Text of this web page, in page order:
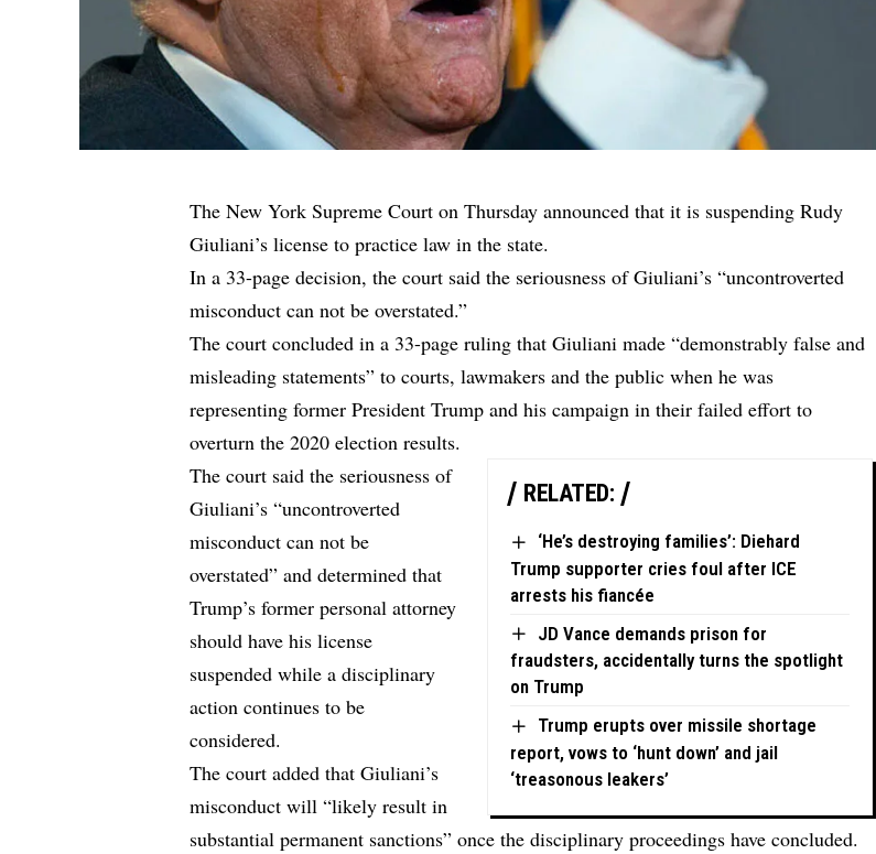
The New York Supreme Court on Thursday announced that it is suspending Rudy
Giuliani’s license to practice law in the state.
In a 33-page decision, the court said the seriousness of Giuliani’s “uncontroverted
misconduct can not be overstated.”
The court concluded in a 33-page ruling that Giuliani made “demonstrably false and
misleading statements” to courts, lawmakers and the public when he was
representing former President Trump and his campaign in their failed effort to
overturn the 2020 election results.
RELATED:
‘He’s destroying families’: Diehard
Trump supporter cries foul after ICE
arrests his fiancée
JD Vance demands prison for
fraudsters, accidentally turns the spotlight
on Trump
Trump erupts over missile shortage
report, vows to ‘hunt down’ and jail
‘treasonous leakers’
The court said the seriousness of
Giuliani’s “uncontroverted
misconduct can not be
overstated” and determined that
Trump’s former personal attorney
should have his license
suspended while a disciplinary
action continues to be
considered.
The court added that Giuliani’s
misconduct will “likely result in
substantial permanent sanctions” once the disciplinary proceedings have concluded.